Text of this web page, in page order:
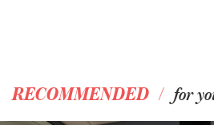
RECOMMENDED / for